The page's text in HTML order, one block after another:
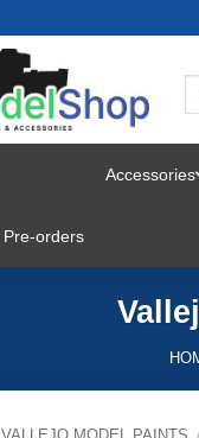
MENU
Accessories
Pre-orders